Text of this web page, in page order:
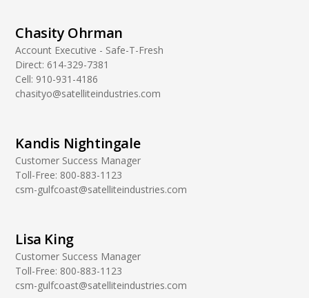
Chasity Ohrman
Account Executive - Safe-T-Fresh
Direct: 614-329-7381
Cell: 910-931-4186
chasityo@satelliteindustries.com
Kandis Nightingale
Customer Success Manager
Toll-Free: 800-883-1123
csm-gulfcoast@satelliteindustries.com
Lisa King
Customer Success Manager
Toll-Free: 800-883-1123
csm-gulfcoast@satelliteindustries.com